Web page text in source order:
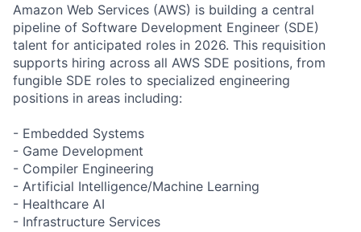
Amazon Web Services (AWS) is building a central
pipeline of Software Development Engineer (SDE)
talent for anticipated roles in 2026. This requisition
supports hiring across all AWS SDE positions, from
fungible SDE roles to specialized engineering
positions in areas including:
- Embedded Systems
- Game Development
- Compiler Engineering
- Artificial Intelligence/Machine Learning
- Healthcare AI
- Infrastructure Services